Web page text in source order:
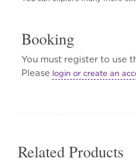
Booking
You must register to use
Please login or create an
Related Products